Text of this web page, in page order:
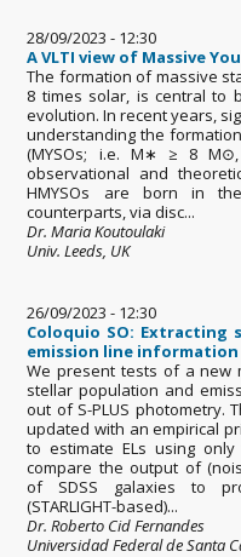
28/09/2023 - 12:30
A VLTI view of Massive
The formation of massive
8 times solar, is central to
evolution. In recent years,
understanding the
(MYSOs; i.e. M∗ ≥ 8
observational and
HMYSOs are born in
counterparts, via disc...
Dr. Maria Koutoulaki
Univ. Leeds, UK
26/09/2023 - 12:30
Coloquio SO: Extracting
emission line
We present tests of a new
stellar population and
out of S-PLUS photometry.
updated with an empirical
to estimate ELs using
compare the output of
of SDSS galaxies to
(STARLIGHT-based)...
Dr. Roberto Cid Fernandes
Universidad Federal de Santa